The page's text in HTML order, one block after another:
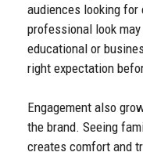
audiences looking
professional look
educational or
right expectation
Engagement also
the brand. Seeing
creates comfort and